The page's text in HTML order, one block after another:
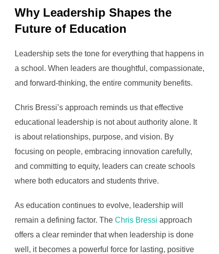
Why Leadership Shapes the
Future of Education
Leadership sets the tone for everything that happens in
a school. When leaders are thoughtful, compassionate,
and forward-thinking, the entire community benefits.
Chris Bressi’s approach reminds us that effective
educational leadership is not about authority alone. It
is about relationships, purpose, and vision. By
focusing on people, embracing innovation carefully,
and committing to equity, leaders can create schools
where both educators and students thrive.
As education continues to evolve, leadership will
remain a defining factor. The Chris Bressi approach
offers a clear reminder that when leadership is done
well, it becomes a powerful force for lasting, positive